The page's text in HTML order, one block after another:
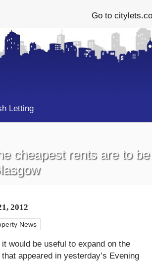
Go to
Letting
cheapest rents are to be
2012
News
would be useful to expand on the
appeared in yesterday’s Evening